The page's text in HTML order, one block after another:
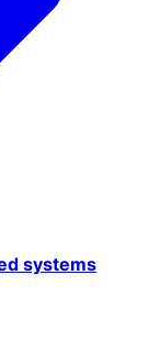
systems